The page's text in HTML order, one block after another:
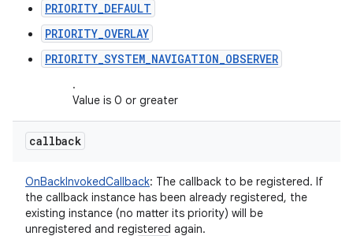
PRIORITY_DEFAULT
PRIORITY_OVERLAY
PRIORITY_SYSTEM_NAVIGATION_OBSERVER
.
Value is 0 or greater
callback
OnBackInvokedCallback: The callback to be registered. If
the callback instance has been already registered, the
existing instance (no matter its priority) will be
unregistered and registered again.